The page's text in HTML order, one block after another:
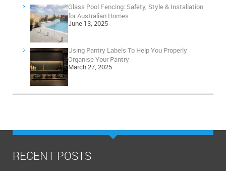
Glass Pool Fencing: Safety, Style & Installation
for Australian Homes
June 13, 2025
Using Pantry Labels To Help You Properly
Organise Your Pantry
March 27, 2025
RECENT POSTS